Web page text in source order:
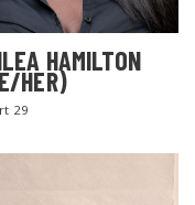
HAMILTON
HER)
29